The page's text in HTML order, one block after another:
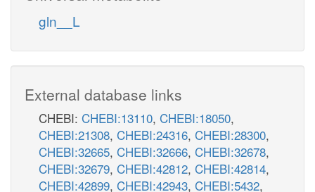
gln__L
External database links
CHEBI: CHEBI:13110, CHEBI:18050,
CHEBI:21308, CHEBI:24316, CHEBI:28300,
CHEBI:32665, CHEBI:32666, CHEBI:32678,
CHEBI:32679, CHEBI:42812, CHEBI:42814,
CHEBI:42899, CHEBI:42943, CHEBI:5432,